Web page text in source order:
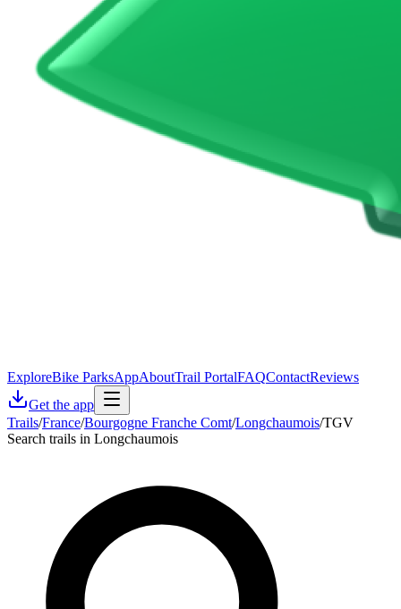
ExploreBike ParksAppAboutTrail PortalFAQContactReviews
Get the app
Trails/France/Bourgogne Franche Comt/Longchaumois/TGV
Search trails in Longchaumois